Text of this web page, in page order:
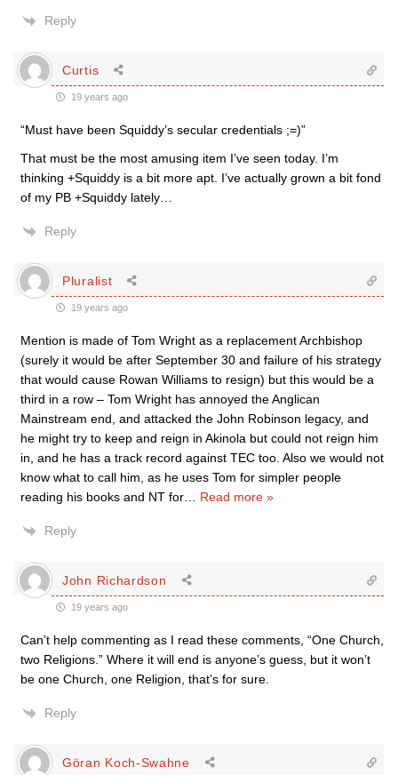
Reply
Curtis
19 years ago
“Must have been Squiddy’s secular credentials ;=)”
That must be the most amusing item I’ve seen today. I’m
thinking +Squiddy is a bit more apt. I’ve actually grown a bit fond
of my PB +Squiddy lately…
Reply
Pluralist
19 years ago
Mention is made of Tom Wright as a replacement Archbishop
(surely it would be after September 30 and failure of his strategy
that would cause Rowan Williams to resign) but this would be a
third in a row – Tom Wright has annoyed the Anglican
Mainstream end, and attacked the John Robinson legacy, and
he might try to keep and reign in Akinola but could not reign him
in, and he has a track record against TEC too. Also we would not
know what to call him, as he uses Tom for simpler people
reading his books and NT for
Read more »
Reply
John Richardson
19 years ago
Can’t help commenting as I read these comments, “One Church,
two Religions.” Where it will end is anyone’s guess, but it won’t
be one Church, one Religion, that’s for sure.
Reply
Göran Koch-Swahne